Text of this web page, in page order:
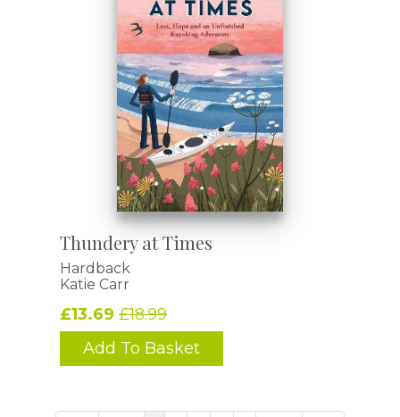
Thundery at Times
Hardback
Katie Carr
£13.69 £18.99
Add To Basket